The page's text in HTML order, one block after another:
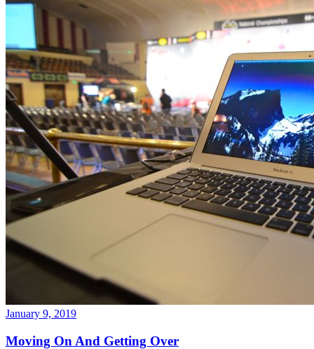
January 9, 2019
Moving On And Getting Over